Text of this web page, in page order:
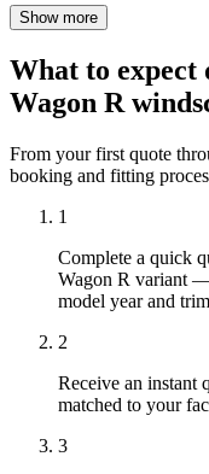
Show more
What to
Wagon R
From your first quote
booking and fitting
1
Complete a quick
Wagon R variant —
model year and
2
Receive an instant
matched to your
3